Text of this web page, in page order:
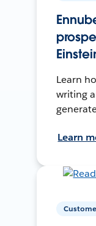
Learn
writing
Learn